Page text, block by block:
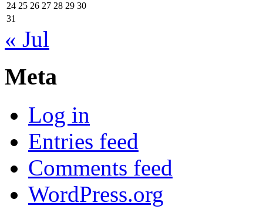
24 25 26 27 28 29 30
31
« Jul
Meta
Log in
Entries feed
Comments feed
WordPress.org